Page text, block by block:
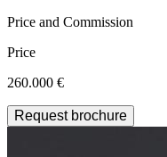
Price and Commission
Price
260.000 €
Request brochure